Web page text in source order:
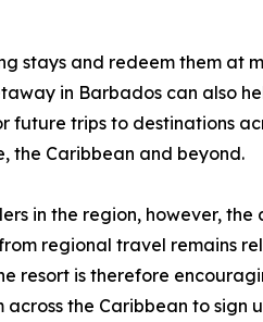
stays and redeem them at
in Barbados can also
future trips to destinations
the Caribbean and beyond.
in the region, however, the
regional travel remains
resort is therefore
across the Caribbean to sign